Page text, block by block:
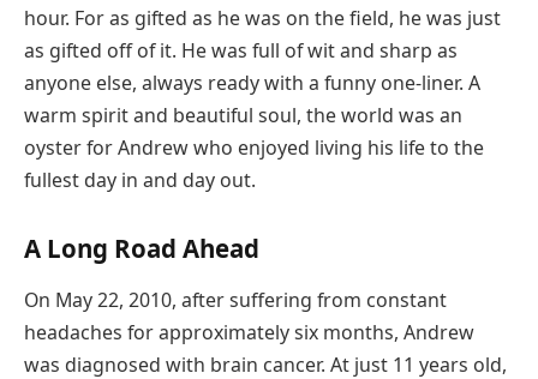
hour. For as gifted as he was on the field, he was just
as gifted off of it. He was full of wit and sharp as
anyone else, always ready with a funny one-liner. A
warm spirit and beautiful soul, the world was an
oyster for Andrew who enjoyed living his life to the
fullest day in and day out.
A Long Road Ahead
On May 22, 2010, after suffering from constant
headaches for approximately six months, Andrew
was diagnosed with brain cancer. At just 11 years old,